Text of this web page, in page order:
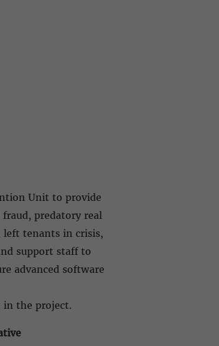
Unit to provide
predatory real
left tenants in crisis,
support staff to
advanced software
in the project.